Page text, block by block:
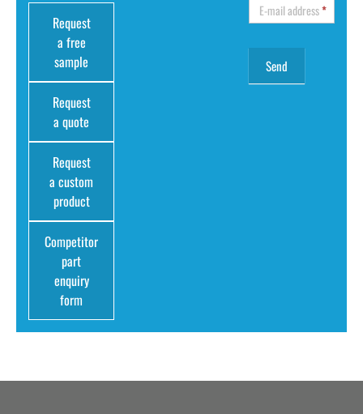
Request
a free
sample
Request
a quote
Request
a custom
product
Competitor
part
enquiry
form
E-mail address*